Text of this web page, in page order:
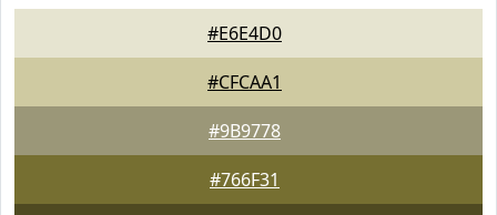
#E6E4D0
#CFCAA1
#9B9778
#766F31